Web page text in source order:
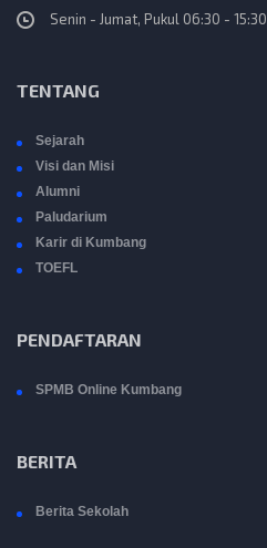
Senin - Jumat, Pukul 06:30 - 15:30
TENTANG
Sejarah
Visi dan Misi
Alumni
Paludarium
Karir di Kumbang
TOEFL
PENDAFTARAN
SPMB Online Kumbang
BERITA
Berita Sekolah